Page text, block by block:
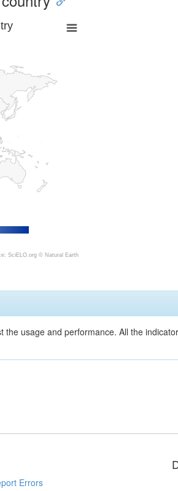
SciELO.org © Natural Earth
usage and performance. All the
Errors